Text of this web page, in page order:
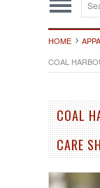
HOME
COAL
COAL
CARE